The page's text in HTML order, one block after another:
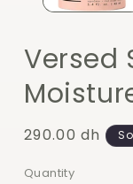
Versed
Regular
290.00 dh
Quantity
Quantity